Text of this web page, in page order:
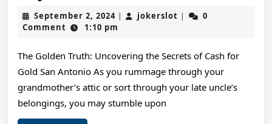
No
One
About
Anymore
September 2, 2024September
2,
| jokerslot jokerslot
|
0
Comment
1:10 pm
The Golden Truth: Uncovering the Secrets of Cash for
Gold San Antonio As you rummage through your
grandmother’s attic or sort through your late uncle’s
belongings, you may stumble upon